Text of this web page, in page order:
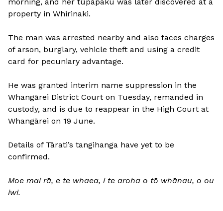
property in Whirinaki.
The man was arrested nearby and also faces charges
of arson, burglary, vehicle theft and using a credit
card for pecuniary advantage.
He was granted interim name suppression in the
Whangārei District Court on Tuesday, remanded in
custody, and is due to reappear in the High Court at
Whangārei on 19 June.
Details of Tārati’s tangihanga have yet to be
confirmed.
Moe mai rā, e te whaea, i te aroha o tō whānau, o ou
iwi.